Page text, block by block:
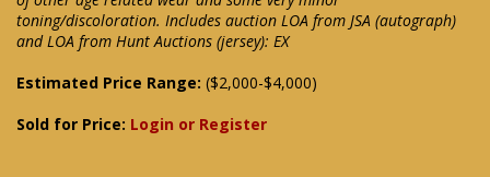
toning/discoloration. Includes auction LOA from JSA (autograph)
and LOA from Hunt Auctions (jersey): EX
Estimated Price Range: ($2,000-$4,000)
Sold for Price: Login or Register